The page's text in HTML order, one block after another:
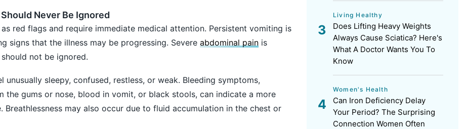
Never Be Ignored
red flags and require immediate medical attention. Persistent vomiting is
signs that the illness may be progressing. Severe abdominal painis
not be ignored.
unusually sleepy, confused, restless, or weak. Bleeding symptoms,
the gums or nose, blood in vomit, or black stools, can indicate a more
Breathlessness may also occur due to fluid accumulation in the chest or
Living Healthy
Does Lifting Heavy Weights
Always Cause Sciatica? Here's
What A Doctor Wants You To
Know
Women's Health
Can Iron Deficiency Delay
Your Period? The Surprising
Connection Women Often